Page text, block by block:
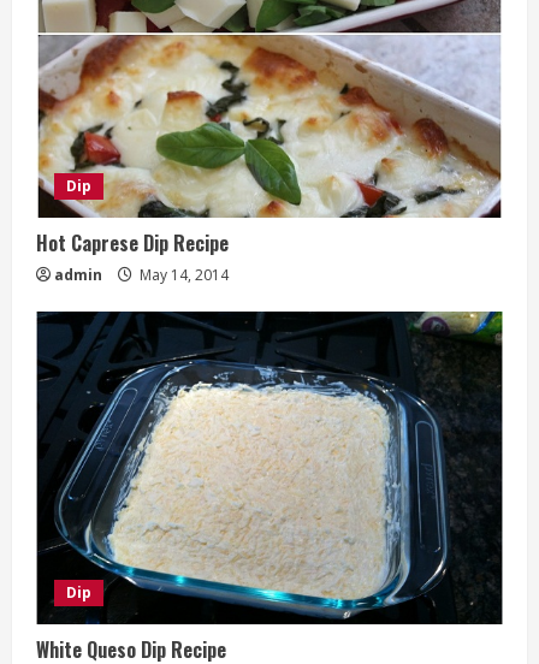
Dip
Hot Caprese Dip Recipe
admin May 14, 2014
Dip
White Queso Dip Recipe